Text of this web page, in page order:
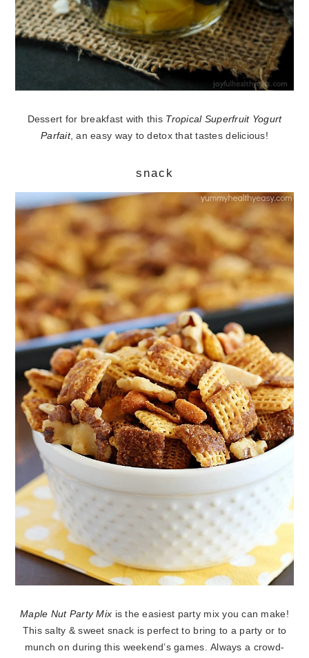
Dessert for breakfast with this Tropical Superfruit Yogurt
Parfait, an easy way to detox that tastes delicious!
snack
Maple Nut Party Mix is the easiest party mix you can make!
This salty & sweet snack is perfect to bring to a party or to
munch on during this weekend’s games. Always a crowd-